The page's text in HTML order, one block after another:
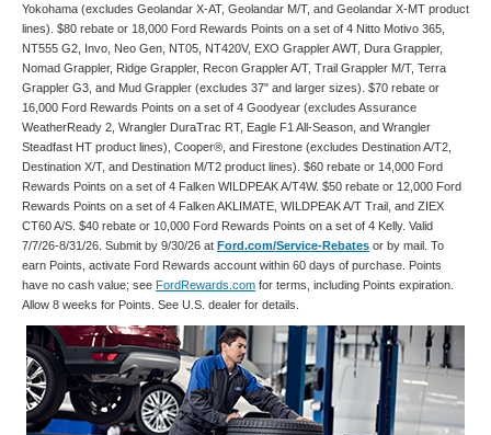
Yokohama (excludes Geolandar X-AT, Geolandar M/T, and Geolandar X-MT product
lines). $80 rebate or 18,000 Ford Rewards Points on a set of 4 Nitto Motivo 365,
NT555 G2, Invo, Neo Gen, NT05, NT420V, EXO Grappler AWT, Dura Grappler,
Nomad Grappler, Ridge Grappler, Recon Grappler A/T, Trail Grappler M/T, Terra
Grappler G3, and Mud Grappler (excludes 37" and larger sizes). $70 rebate or
16,000 Ford Rewards Points on a set of 4 Goodyear (excludes Assurance
WeatherReady 2, Wrangler DuraTrac RT, Eagle F1 All-Season, and Wrangler
Steadfast HT product lines), Cooper®, and Firestone (excludes Destination A/T2,
Destination X/T, and Destination M/T2 product lines). $60 rebate or 14,000 Ford
Rewards Points on a set of 4 Falken WILDPEAK A/T4W. $50 rebate or 12,000 Ford
Rewards Points on a set of 4 Falken AKLIMATE, WILDPEAK A/T Trail, and ZIEX
CT60 A/S. $40 rebate or 10,000 Ford Rewards Points on a set of 4 Kelly. Valid
7/7/26-8/31/26. Submit by 9/30/26 at Ford.com/Service-Rebates or by mail. To
earn Points, activate Ford Rewards account within 60 days of purchase. Points
have no cash value; see FordRewards.com for terms, including Points expiration.
Allow 8 weeks for Points. See U.S. dealer for details.